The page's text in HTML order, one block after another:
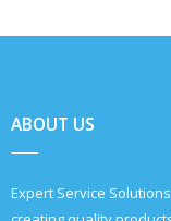
ABOUT US
Expert Service